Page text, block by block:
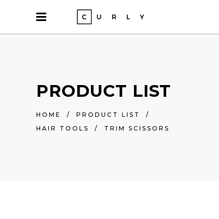
PRODUCT LIST
HOME / PRODUCT LIST
/
HAIR TOOLS
/ TRIM SCISSORS